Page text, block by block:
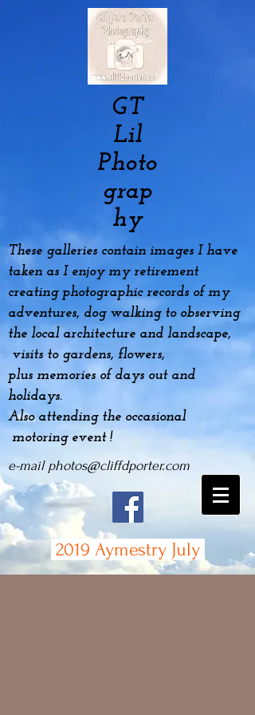
GT
Lil
Photo
grap
hy
These galleries contain images I have
taken as I enjoy my retirement
creating photographic records of my
adventures, dog walking to observing
the local architecture and landscape,
visits to gardens, flowers,
plus memoriesof days out and
holidays.
Also attending the occasional
motoring event !
e-mail photos@cliffdporter.com
2019 Aymestry July